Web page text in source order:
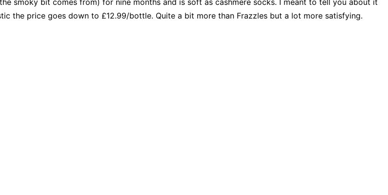
the price goes down to £12.99/bottle. Quite a bit more than Frazzles but a lot more satisfying.